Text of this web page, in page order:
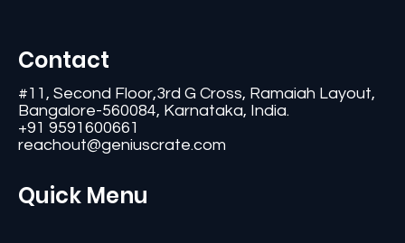
Contact
#11, Second Floor,3rd G Cross, Ramaiah Layout,
Bangalore-560084, Karnataka, India.
+91 9591600661
reachout@geniuscrate.com
Quick Menu